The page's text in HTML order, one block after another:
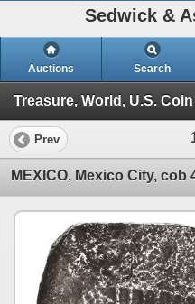
Sedwick &
Auctions Search
Prev